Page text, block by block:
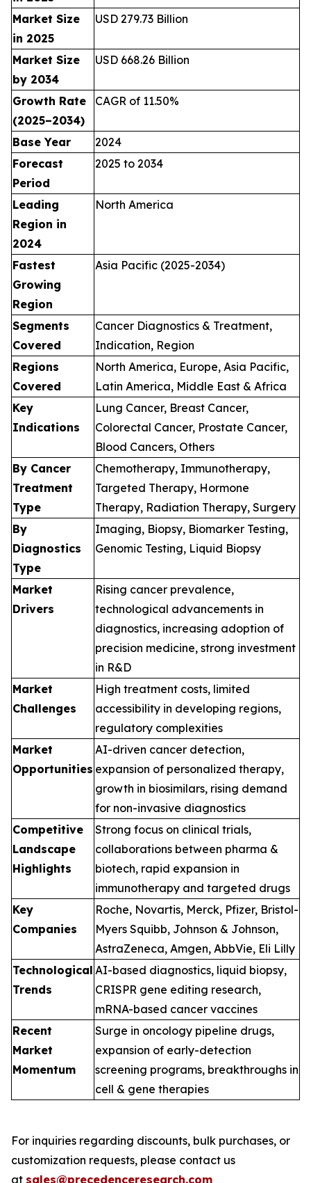
Market Size
in 2025
USD 279.73 Billion
Market Size
by 2034
USD 668.26 Billion
Growth Rate
(2025–2034)
CAGR of 11.50%
Base Year
2024
Forecast
Period
2025 to 2034
Leading
Region in
2024
North America
Fastest
Growing
Region
Asia Pacific (2025-2034)
Segments
Covered
Cancer Diagnostics & Treatment,
Indication, Region
Regions
Covered
North America, Europe, Asia Pacific,
Latin America, Middle East & Africa
Key
Indications
Lung Cancer, Breast Cancer,
Colorectal Cancer, Prostate Cancer,
Blood Cancers, Others
By Cancer
Treatment
Type
Chemotherapy, Immunotherapy,
Targeted Therapy, Hormone
Therapy, Radiation Therapy, Surgery
By
Diagnostics
Type
Imaging, Biopsy, Biomarker Testing,
Genomic Testing, Liquid Biopsy
Market
Drivers
Rising cancer prevalence,
technological advancements in
diagnostics, increasing adoption of
precision medicine, strong investment
in R&D
Market
Challenges
High treatment costs, limited
accessibility in developing regions,
regulatory complexities
Market
Opportunities
AI-driven cancer detection,
expansion of personalized therapy,
growth in biosimilars, rising demand
for non-invasive diagnostics
Competitive
Landscape
Highlights
Strong focus on clinical trials,
collaborations between pharma &
biotech, rapid expansion in
immunotherapy and targeted drugs
Key
Companies
Roche, Novartis, Merck, Pfizer, Bristol-
Myers Squibb, Johnson & Johnson,
AstraZeneca, Amgen, AbbVie, Eli Lilly
Technological
Trends
AI-based diagnostics, liquid biopsy,
CRISPR gene editing research,
mRNA-based cancer vaccines
Recent
Market
Momentum
Surge in oncology pipeline drugs,
expansion of early-detection
screening programs, breakthroughs in
cell & gene therapies
For inquiries regarding discounts, bulk purchases, or
customization requests, please contact us
at sales@precedenceresearch.com